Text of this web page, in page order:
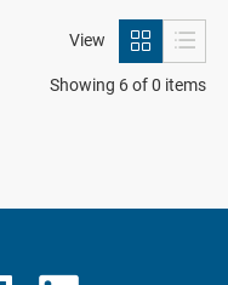
View
Showing 6 of 0 items